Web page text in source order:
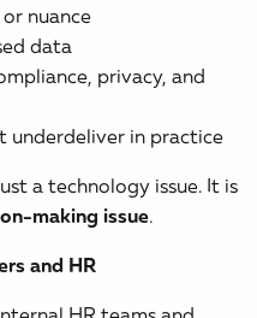
nuance
data
privacy, and
underdeliver in practice
a technology issue. It is
making issue.
and HR